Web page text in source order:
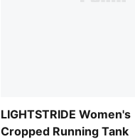
LIGHTSTRIDE Women's
Cropped Running Tank